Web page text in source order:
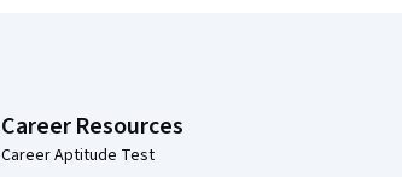
Career Resources
Career Aptitude Test